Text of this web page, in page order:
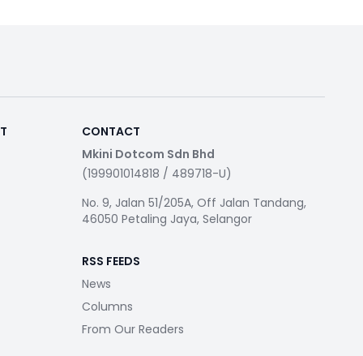
CONTACT
Mkini Dotcom Sdn Bhd
(199901014818 / 489718-U)
No. 9, Jalan 51/205A, Off Jalan Tandang,
46050 Petaling Jaya, Selangor
RSS FEEDS
News
Columns
From Our Readers